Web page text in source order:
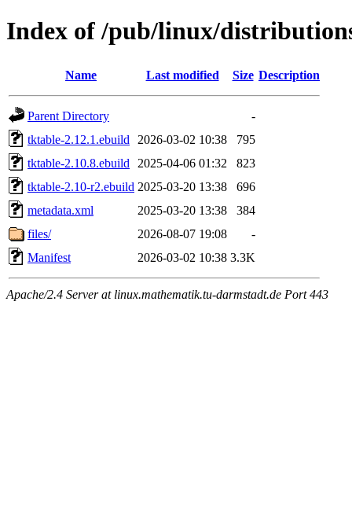
Index of /pub/linux/
Name Last modified Size Description
Parent Directory
-
tktable-2.12.1.ebuild
2026-03-02 10:38
795
tktable-2.10.8.ebuild
2025-04-06 01:32
823
tktable-2.10-r2.ebuild 2025-03-20 13:38
696
metadata.xml
2025-03-20 13:38
384
files/
2026-08-07 19:08
-
Manifest
2026-03-02 10:38 3.3K
Apache/2.4 Server at linux.mathematik.tu-darmstadt.de Port 443